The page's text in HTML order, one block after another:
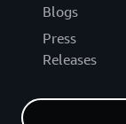
Blogs
Press
Releases